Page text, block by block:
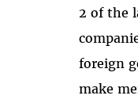
2 of the
foreign
make